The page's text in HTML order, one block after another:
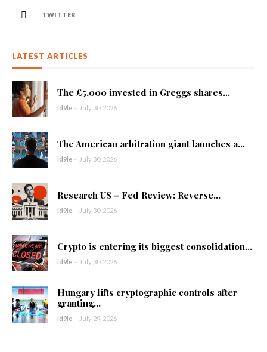
TWITTER
LATEST ARTICLES
The £5,000 invested in Greggs shares...
id9le - July 30, 2026
The American arbitration giant launches a...
id9le - July 30, 2026
Research US – Fed Review: Reverse...
id9le - July 30, 2026
Crypto is entering its biggest consolidation...
id9le - July 30, 2026
Hungary lifts cryptographic controls after
granting...
id9le - July 29, 2026